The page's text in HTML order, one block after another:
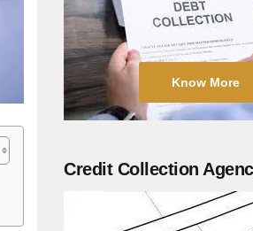
Know More
Credit Collection